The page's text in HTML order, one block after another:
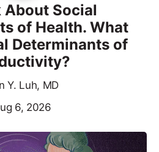
About Social
of Health. What
Determinants of
Y. Luh, MD
6, 2026